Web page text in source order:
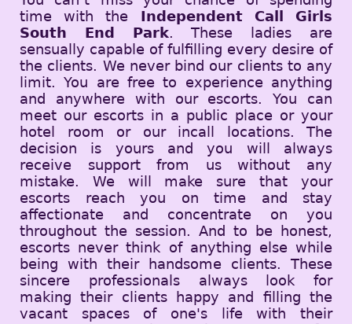
time with the Independent Call Girls
South End Park. These ladies are
sensually capable of fulfilling every desire of
the clients. We never bind our clients to any
limit. You are free to experience anything
and anywhere with our escorts. You can
meet our escorts in a public place or your
hotel room or our incall locations. The
decision is yours and you will always
receive support from us without any
mistake. We will make sure that your
escorts reach you on time and stay
affectionate and concentrate on you
throughout the session. And to be honest,
escorts never think of anything else while
being with their handsome clients. These
sincere professionals always look for
making their clients happy and filling the
vacant spaces of one's life with their